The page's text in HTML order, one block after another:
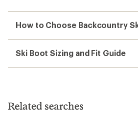
How to Choose Backcountry
Ski Boot Sizing and Fit Guide
Related searches